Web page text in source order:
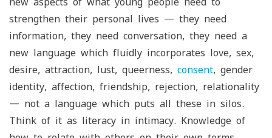
strengthen their personal lives — they need
information, they need conversation, they need a
new language which fluidly incorporates love, sex,
desire, attraction, lust, queerness, consent, gender
identity, affection, friendship, rejection, relationality
— not a language which puts all these in silos.
Think of it as literacy in intimacy. Knowledge of